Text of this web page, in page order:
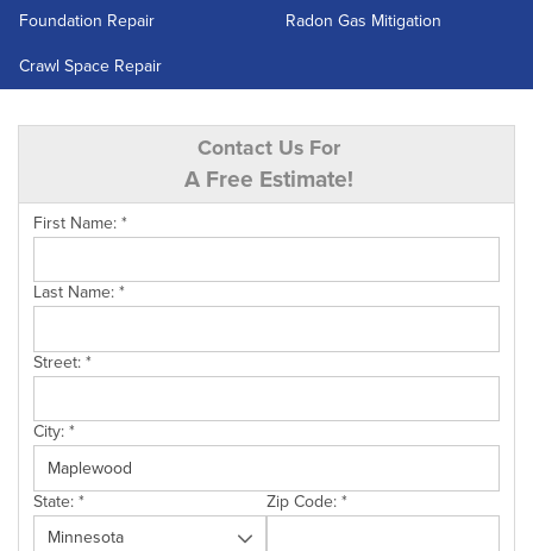
Foundation Repair
Radon Gas Mitigation
Crawl Space Repair
Contact Us For
A Free Estimate!
First Name:*
Last Name:*
Street:*
City:*
State:* Zip Code:*